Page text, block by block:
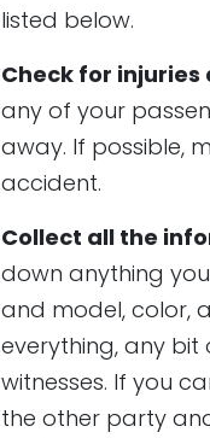
listed below.
Check for injuries
any of your
away. If possible,
accident.
Collect all the
down anything
and model, color,
everything, any
witnesses. If you
the other party